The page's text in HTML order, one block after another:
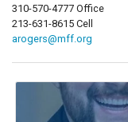
310-570-4777 Office
213-631-8615 Cell
arogers@mff.org